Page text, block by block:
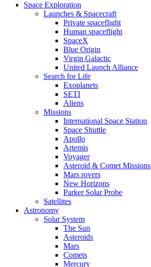
Space Exploration
Launches & Spacecraft
Private spaceflight
Human spaceflight
SpaceX
Blue Origin
Virgin Galactic
United Launch Alliance
Search for Life
Exoplanets
SETI
Aliens
Missions
International Space Station
Space Shuttle
Apollo
Artemis
Voyager
Asteroid & Comet Missions
Mars rovers
New Horizons
Parker Solar Probe
Satellites
Astronomy
Solar System
The Sun
Asteroids
Mars
Comets
Mercury